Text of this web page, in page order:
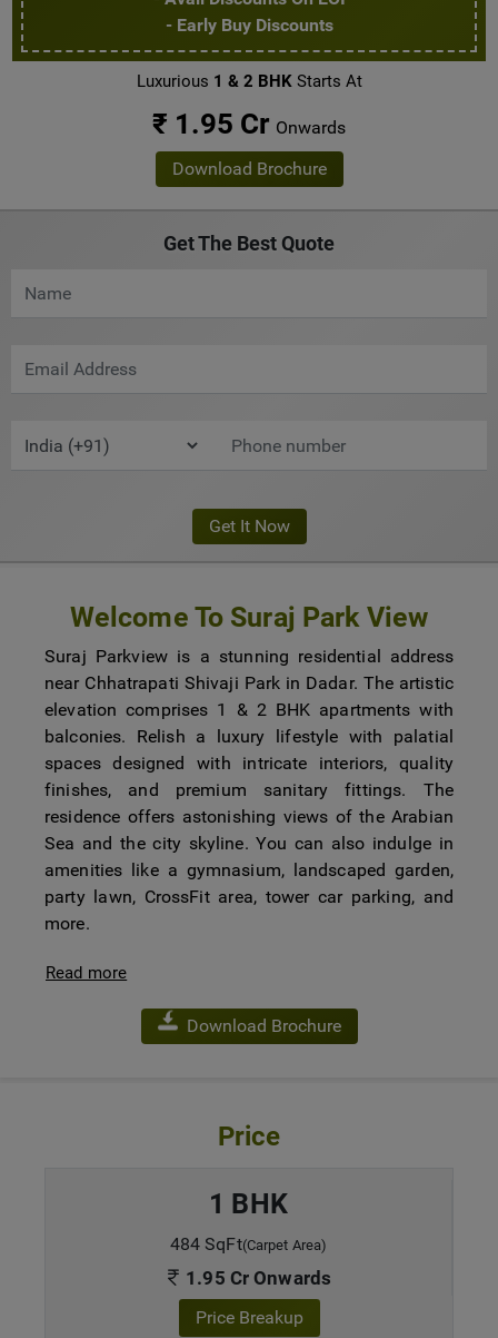
- Early Buy Discounts
Luxurious 1 & 2 BHKStarts At
₹ 1.95 Cr Onwards
Download Brochure
Get The Best Quote
Welcome To Suraj Park View
Suraj Parkview is a stunning residential address
near Chhatrapati Shivaji Park in Dadar. The artistic
elevation comprises 1 & 2 BHK apartments with
balconies. Relish a luxury lifestyle with palatial
spaces designed with intricate interiors, quality
finishes, and premium sanitary fittings. The
residence offers astonishing views of the Arabian
Sea and the city skyline. You can also indulge in
amenities like a gymnasium, landscaped garden,
party lawn, CrossFit area, tower car parking, and
more.
Read more
Download Brochure
Price
1 BHK
484 SqFt(Carpet Area)
1.95 Cr Onwards
Price Breakup